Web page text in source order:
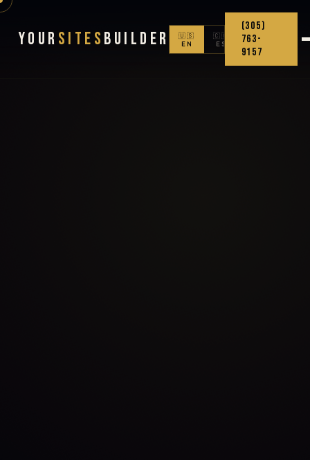
Your Sites Builder
🇺🇸
EN
🇨🇴
ES
(305)
763-
9157